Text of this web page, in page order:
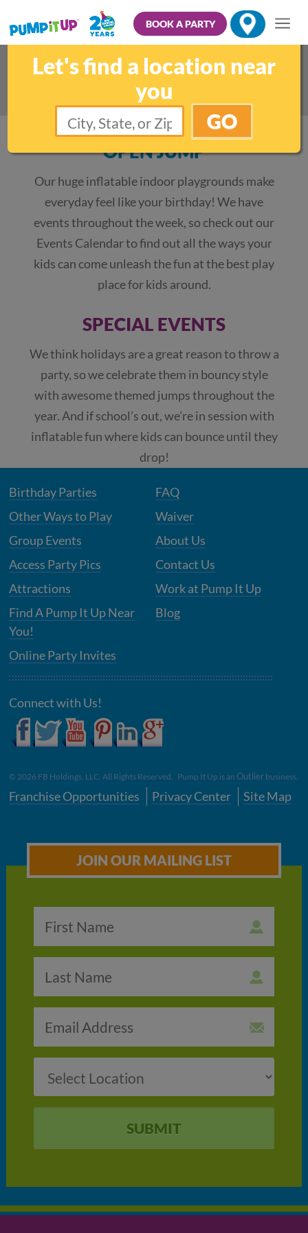
BOOK A PARTY
Let's find a location near
you
GO
Other Fun Family Activities
OPEN JUMP
Our huge inflatable indoor playgrounds make
everyday feel like your birthday! We have
events throughout the week, so check out our
Events Calendar to find out all the ways your
kids can come unleash the fun at the best play
place for kids around.
SPECIAL EVENTS
We think holidays are a great reason to throw a
party, so we celebrate them in bouncy style
with awesome themed jumps throughout the
year. And if school’s out, we’re in session with
inflatable fun where kids can bounce until they
drop!
Birthday Parties
Other Ways to Play
Group Events
Access Party Pics
Attractions
Find A Pump It Up Near
You!
Online Party Invites
FAQ
Waiver
About Us
Contact Us
Work at Pump It Up
Blog
Connect with Us!
© 2026 FB Holdings, LLC. All Rights Reserved. Pump It Up is anOutlier business.
Franchise Opportunities Privacy Center Site Map
JOIN OUR MAILING LIST
SUBMIT